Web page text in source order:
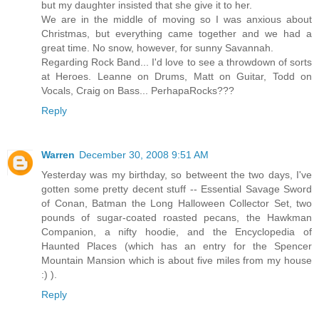
but my daughter insisted that she give it to her.
We are in the middle of moving so I was anxious about
Christmas, but everything came together and we had a
great time. No snow, however, for sunny Savannah.
Regarding Rock Band... I'd love to see a throwdown of sorts
at Heroes. Leanne on Drums, Matt on Guitar, Todd on
Vocals, Craig on Bass... PerhapaRocks???
Reply
Warren December 30, 2008 9:51 AM
Yesterday was my birthday, so betweent the two days, I've
gotten some pretty decent stuff -- Essential Savage Sword
of Conan, Batman the Long Halloween Collector Set, two
pounds of sugar-coated roasted pecans, the Hawkman
Companion, a nifty hoodie, and the Encyclopedia of
Haunted Places (which has an entry for the Spencer
Mountain Mansion which is about five miles from my house
:) ).
Reply